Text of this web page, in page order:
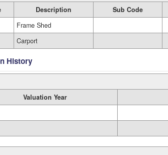
Description Sub Code
Frame Shed
Carport
History
Valuation Year